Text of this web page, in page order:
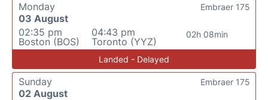
Monday
03 August
02:35 pm
Boston (BOS)
04:43 pm
Toronto (YYZ)
02h 08min
Embraer 175
Landed - Delayed
Sunday
02 August
Embraer 175